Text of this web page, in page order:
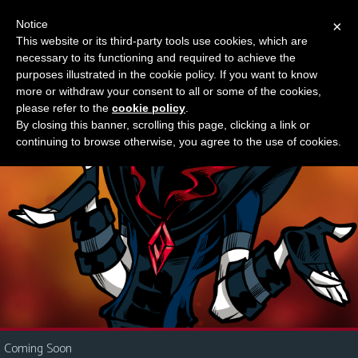
M
e
n
u
News
Contact
Us
i
Something new?
Coming Soon
×
Notice
This website or its third-party tools use cookies, which are
necessary to its functioning and required to achieve the
purposes illustrated in the cookie policy. If you want to know
more or withdraw your consent to all or some of the cookies,
please refer to the cookie policy
By closing this banner, scrolling this page, clicking a link or
continuing to browse otherwise, you agree to the use of cookies.